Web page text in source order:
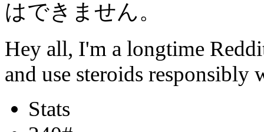
はできません。
Hey all, I'm a longtime
and use steroids
Stats